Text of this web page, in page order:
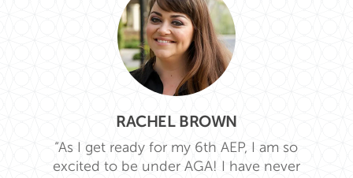
RACHEL BROWN
“As I get ready for my 6th AEP, I am so
excited to be under AGA! I have never